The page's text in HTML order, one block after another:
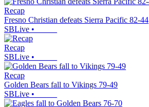
Recap
Fresno Christian defeats Sierra Pacific 82-44
SBLive •
Recap
SBLive •
Recap
Golden Bears fall to Vikings 79-49
SBLive •